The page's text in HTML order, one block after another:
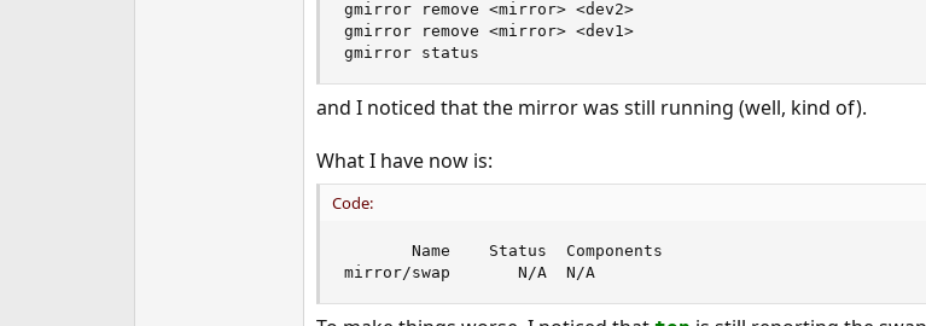
gmirror remove <mirror> <dev2>
gmirror remove <mirror> <dev1>
gmirror status
and I noticed that the mirror was still running (well, kind of).
What I have now is:
Code:
       Name    Status  Components
mirror/swap       N/A  N/A